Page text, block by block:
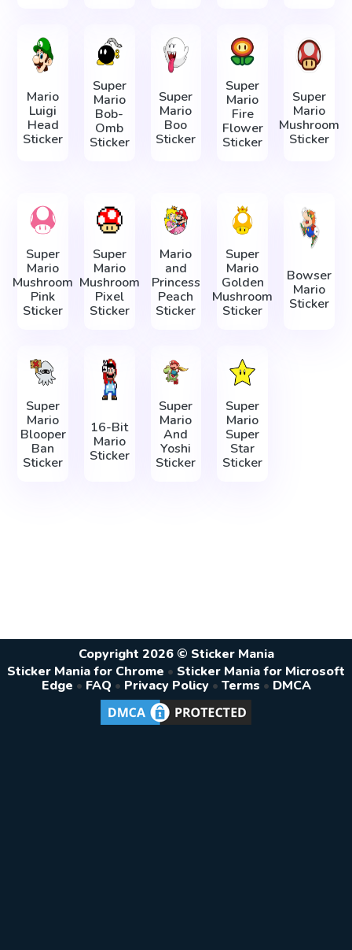
Mario
Luigi
Head
Sticker
Super
Mario
Bob-
Omb
Sticker
Super
Mario
Boo
Sticker
Super
Mario
Fire
Flower
Sticker
Super
Mario
Mushroom
Sticker
Super
Mario
Mushroom
Pink
Sticker
Super
Mario
Mushroom
Pixel
Sticker
Mario
and
Princess
Peach
Sticker
Super
Mario
Golden
Mushroom
Sticker
Bowser
Mario
Sticker
Super
Mario
Blooper
Ban
Sticker
16-Bit
Mario
Sticker
Super
Mario
And
Yoshi
Sticker
Super
Mario
Super
Star
Sticker
Copyright 2026 © Sticker Mania
Sticker Mania for Chrome • Sticker Mania for Microsoft
Edge • FAQ • Privacy Policy • Terms • DMCA